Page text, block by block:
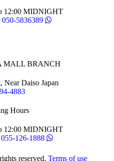
12:00 MIDNIGHT
5836389
MALL BRANCH
Near Daiso Japan
4883
Hours
12:00 MIDNIGHT
126-1888
reserved. Terms of use